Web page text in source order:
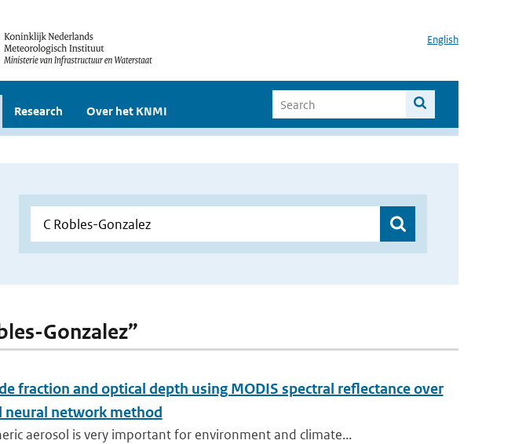
English
Research Over het KNMI
Gonzalez”
fraction and optical depth using MODIS spectral reflectance over
neural network method
aerosol is very important for environment and climate...